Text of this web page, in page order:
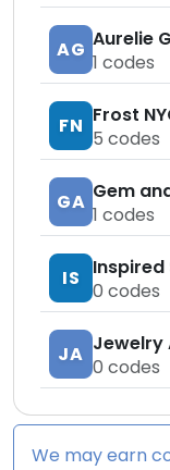
AG Aurelie
1 codes
FN Frost
5 codes
GA Gem
1 codes
IS
Inspired
0 codes
JA Jewelry
0 codes
We may earn